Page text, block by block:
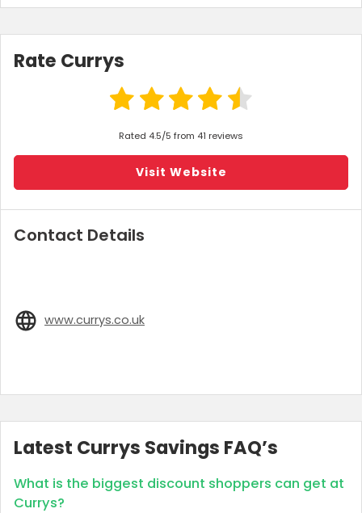
Terms and Conditions
Rate Currys
Rated 4.5/5 from 41 reviews
Visit Website
Contact Details
www.currys.co.uk
Latest Currys Savings FAQ’s
What is the biggest discount shoppers can get at
Currys?